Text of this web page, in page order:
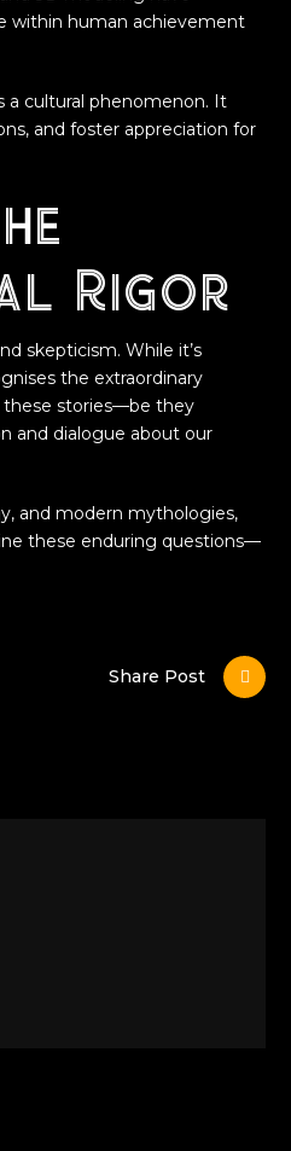
within human achievement
a cultural phenomenon. It
and foster appreciation for
Rigor
skepticism. While it’s
the extraordinary
these stories—be they
and dialogue about our
and modern mythologies,
these enduring questions—
Share Post